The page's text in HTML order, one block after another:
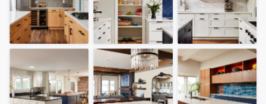
Get started
Fill out this form, or call us at(888) 355-
9223. We'll answer your questions, show
you a demo, and get you started.